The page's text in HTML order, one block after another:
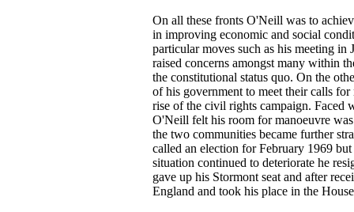
On all these fronts O'Neill was to
in improving economic and social
particular moves such as his meeting in
raised concerns amongst many within
the constitutional status quo. On the
of his government to meet their calls
rise of the civil rights campaign. Faced
O'Neill felt his room for manoeuvre
the two communities became further
called an election for February 1969
situation continued to deteriorate he
gave up his Stormont seat and after
England and took his place in the